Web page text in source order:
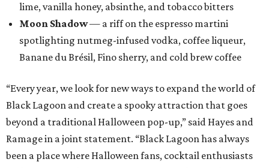
lime, vanilla honey, absinthe, and tobacco bitters
Moon Shadow— a riff on the espresso martini
spotlighting nutmeg-infused vodka, coffee liqueur,
Banane du Brésil, Fino sherry, and cold brew coffee
“Every year, we look for new ways to expand the world of
Black Lagoon and create a spooky attraction that goes
beyond a traditional Halloween pop-up,” said Hayes and
Ramage in a joint statement. “Black Lagoon has always
been a place where Halloween fans, cocktail enthusiasts